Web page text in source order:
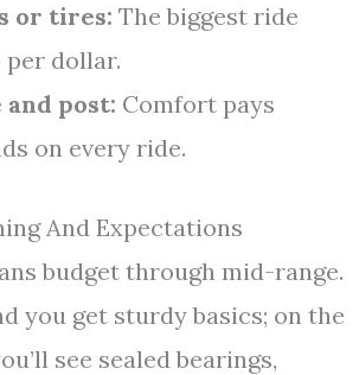
or tires: The biggest ride
per dollar.
and post: Comfort pays
on every ride.
And Expectations
budget through mid-range.
you get sturdy basics; on the
see sealed bearings,